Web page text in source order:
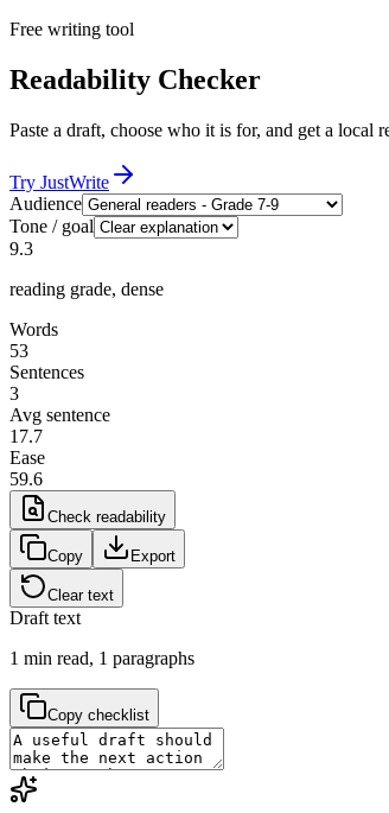
Free writing tool
Readability Checker
Paste a draft, choose who it is for, and get a local
Try JustWrite
Audience
Tone / goal
9.3
reading grade, dense
Words
53
Sentences
3
Avg sentence
17.7
Ease
59.6
Check readability
Copy Export
Clear text
Draft text
1 min read, 1 paragraphs
Copy checklist